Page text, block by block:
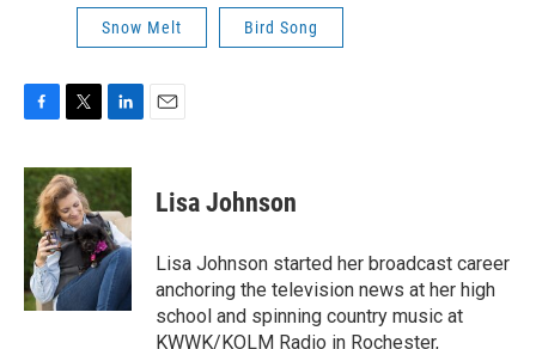
Snow Melt Bird Song
c
e
b
o
o
k
i
t
t
e
r
n
k
e
d
I
n
Lisa Johnson
Lisa Johnson started her broadcast career
anchoring the television news at her high
school and spinning country music at
KWWK/KOLM Radio in Rochester,